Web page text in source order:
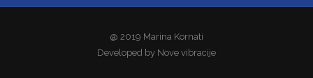
@ 2019 Marina Kornati
Developed by Nove vibracije